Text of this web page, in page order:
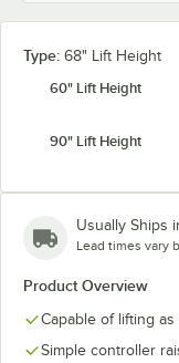
Type: 68" Lift Height
60" Lift Height
90" Lift Height
Usually Ships
Lead times vary
Product Overview
Capable of lifting
Simple controller